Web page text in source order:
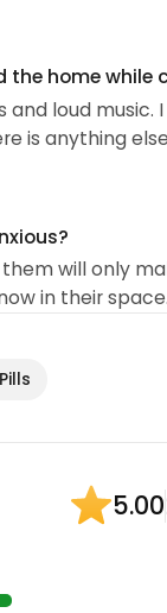
the home while
and loud
is anything
will only
in their space.
5.00